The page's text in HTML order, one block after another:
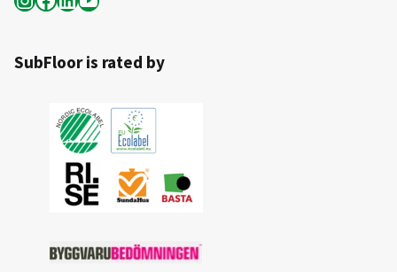
SubFloor is rated by